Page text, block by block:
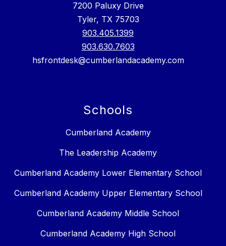
7200 Paluxy Drive
Tyler, TX 75703
903.405.1399
903.630.7603
hsfrontdesk@cumberlandacademy.com
Schools
Cumberland Academy
The Leadership Academy
Cumberland Academy Lower Elementary School
Cumberland Academy Upper Elementary School
Cumberland Academy Middle School
Cumberland Academy High School